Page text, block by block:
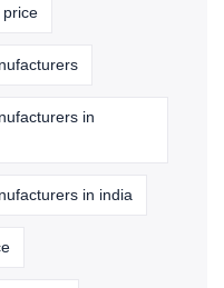
price
in
in india